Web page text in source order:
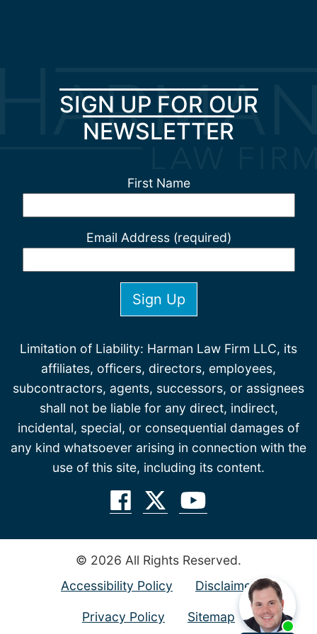
SIGN UP FOR OUR
NEWSLETTER
First Name
Email Address (required)
Limitation of Liability: Harman Law Firm LLC, its
affiliates, officers, directors, employees,
subcontractors, agents, successors, or assignees
shall not be liable for any direct, indirect,
incidental, special, or consequential damages of
any kind whatsoever arising in connection with the
use of this site, including its content.
© 2026 All Rights Reserved.
Accessibility Policy
Disclaimer
Privacy Policy Sitemap